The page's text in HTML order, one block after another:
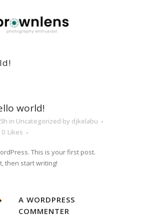
world!
in Uncategorized by djkelabu
0 Likes
This is your first post.
then start writing!
A WORDPRESS
COMMENTER